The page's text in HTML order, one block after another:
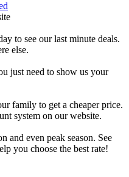
to see our last minute deals.
else.
just need to show us your
family to get a cheaper price.
system on our website.
and even peak season. See
you choose the best rate!